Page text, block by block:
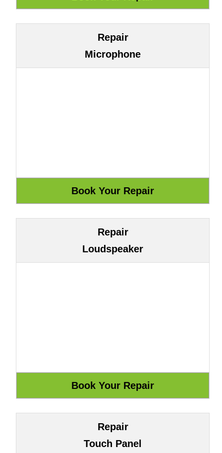
Repair
Microphone
Repair
Loudspeaker
Repair
Touch Panel